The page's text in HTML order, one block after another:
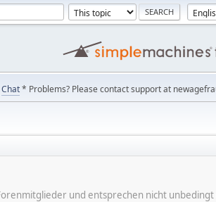
Chat* Problems? Please contact support at
und entsprechen nicht